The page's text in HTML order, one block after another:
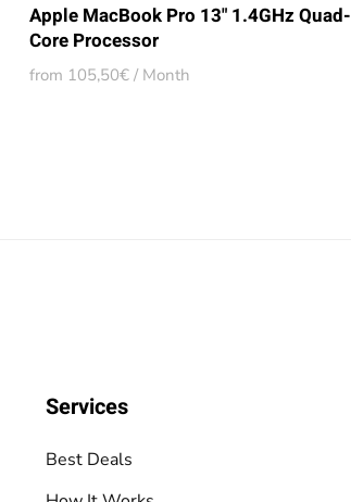
Apple MacBook Pro 13" 1.4GHz Quad-
Core Processor
from 105,50€ / Month
Services
Best Deals